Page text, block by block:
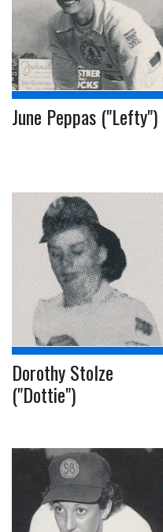
June Peppas ("Lefty")
Dorothy Stolze
("Dottie")